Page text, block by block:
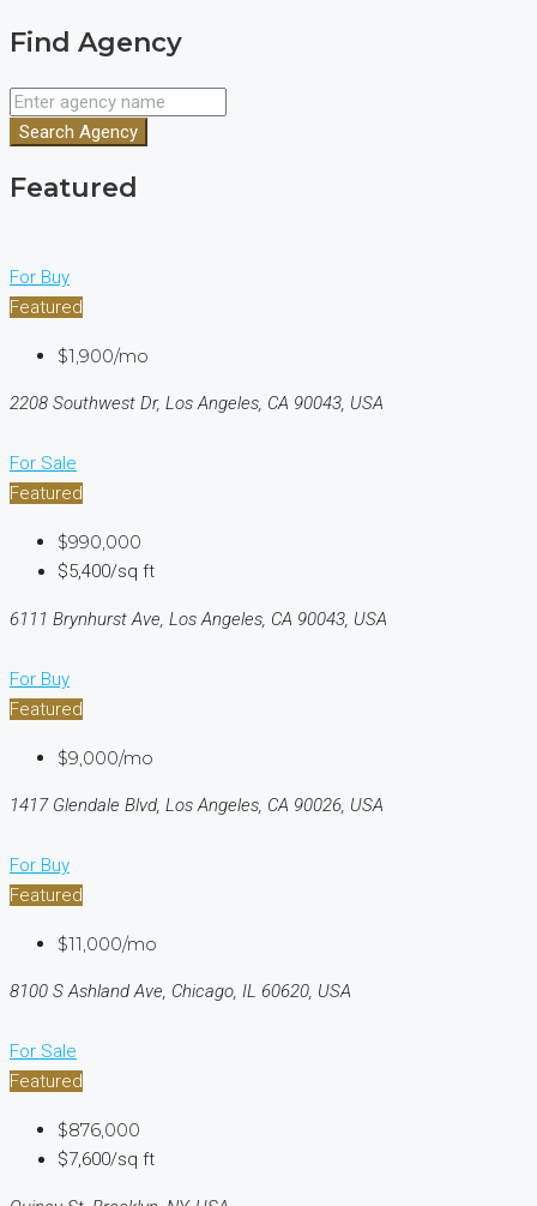
Find Agency
Search Agency
Featured
For Buy
Featured
$1,900/mo
2208 Southwest Dr, Los Angeles, CA 90043, USA
For Sale
Featured
$990,000
$5,400/sq ft
6111 Brynhurst Ave, Los Angeles, CA 90043, USA
For Buy
Featured
$9,000/mo
1417 Glendale Blvd, Los Angeles, CA 90026, USA
For Buy
Featured
$11,000/mo
8100 S Ashland Ave, Chicago, IL 60620, USA
For Sale
Featured
$876,000
$7,600/sq ft